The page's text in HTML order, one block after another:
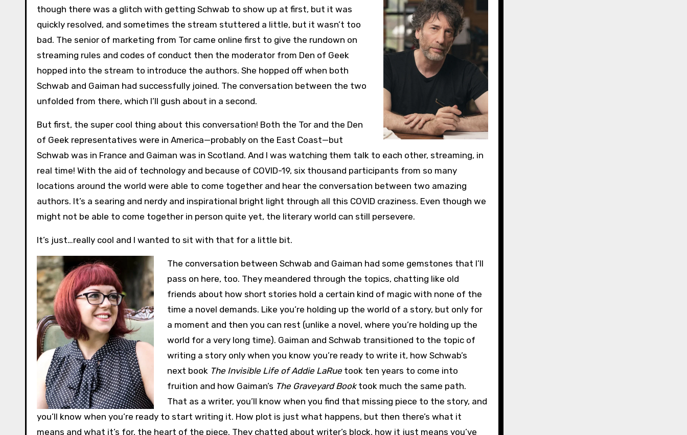
though there was a glitch with getting Schwab to show up at first, but it was
quickly resolved, and sometimes the stream stuttered a little, but it wasn’t too
bad. The senior of marketing from Tor came online first to give the rundown on
streaming rules and codes of conduct then the moderator from Den of Geek
hopped into the stream to introduce the authors. She hopped off when both
Schwab and Gaiman had successfully joined. The conversation between the two
unfolded from there, which I’ll gush about in a second.
But first, the super cool thing about this conversation! Both the Tor and the Den
of Geek representatives were in America—probably on the East Coast—but
Schwab was in France and Gaiman was in Scotland. And I was watching them talk to each other, streaming, in
real time! With the aid of technology and because of COVID-19, six thousand participants from so many
locations around the world were able to come together and hear the conversation between two amazing
authors. It’s a searing and nerdy and inspirational bright light through all this COVID craziness. Even though we
might not be able to come together in person quite yet, the literary world can still persevere.
It’s just…really cool and I wanted to sit with that for a little bit.
The conversation between Schwab and Gaiman had some gemstones that I’ll
pass on here, too. They meandered through the topics, chatting like old
friends about how short stories hold a certain kind of magic with none of the
time a novel demands. Like you’re holding up the world of a story, but only for
a moment and then you can rest (unlike a novel, where you’re holding up the
world for a very long time). Gaiman and Schwab transitioned to the topic of
writing a story only when you know you’re ready to write it, how Schwab’s
next book The Invisible Life of Addie LaRuetook ten years to come into
fruition and how Gaiman’s The Graveyard Booktook much the same path.
That as a writer, you’ll know when you find that missing piece to the story, and
you’ll know when you’re ready to start writing it. How plot is just what happens, but then there’s what it
means and what it’s for, the heart of the piece. They chatted about writer’s block, how it just means you’ve